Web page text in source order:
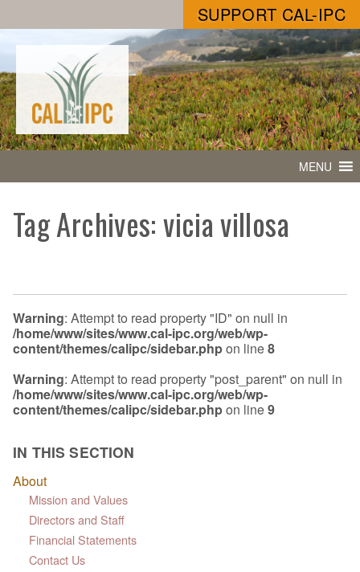
SUPPORT CAL-IPC
MENU
Tag Archives: vicia villosa
Warning: Attempt to read property "ID" on null in
/home/www/sites/www.cal-ipc.org/web/wp-
content/themes/calipc/sidebar.phpon line8
Warning: Attempt to read property "post_parent" on null in
/home/www/sites/www.cal-ipc.org/web/wp-
content/themes/calipc/sidebar.phpon line9
IN THIS SECTION
About
Mission and Values
Directors and Staff
Financial Statements
Contact Us